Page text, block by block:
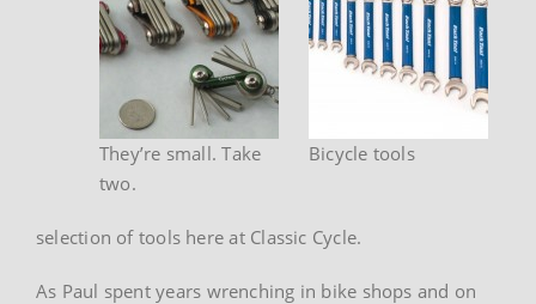
Bicycle tools
They’re small. Take
two.
selection of tools here at Classic Cycle.
As Paul spent years wrenching in bike shops and on